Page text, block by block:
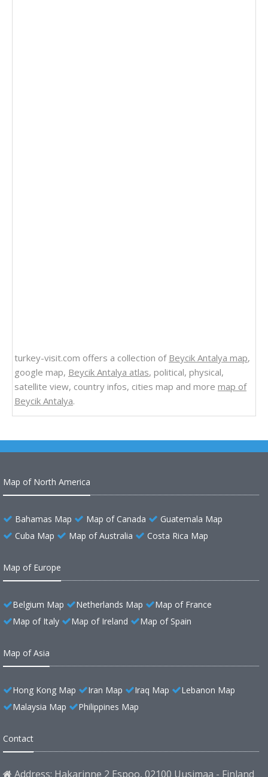
turkey-visit.com offers a collection of Beycik Antalya map,
google map, Beycik Antalya atlas, political, physical,
satellite view, country infos, cities map and more map of
Beycik Antalya.
Map of North America
Bahamas Map Map of Canada
Guatemala Map
Cuba Map
Map of Australia Costa Rica Map
Map of Europe
Belgium Map Netherlands Map
Map of France
Map of Italy
Map of Ireland Map of Spain
Map of Asia
Hong Kong Map Iran Map Iraq Map
Lebanon Map
Malaysia Map
Philippines Map
Contact
Address: Hakarinne 2 Espoo, 02100 Uusimaa - Finland